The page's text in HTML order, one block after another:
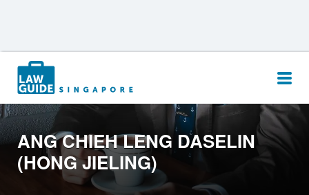
Search
for:
ANG CHIEH LENG DASELIN
(HONG JIELING)